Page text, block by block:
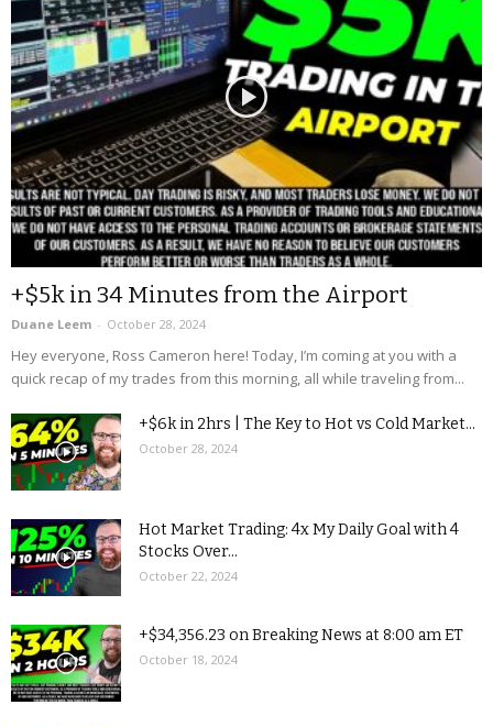
+$5k in 34 Minutes from the Airport
Duane Leem - October 28, 2024
Hey everyone, Ross Cameron here! Today, I’m coming at you with a
quick recap of my trades from this morning, all while traveling from...
+$6k in 2hrs | The Key to Hot vs Cold Market...
October 28, 2024
Hot Market Trading: 4x My Daily Goal with 4
Stocks Over...
October 22, 2024
+$34,356.23 on Breaking News at 8:00 am ET
October 18, 2024